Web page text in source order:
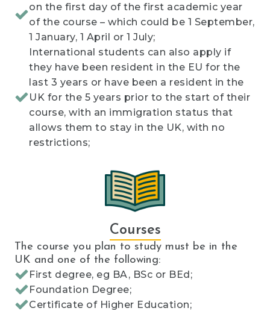
on the first day of the first academic year
of the course – which could be 1 September,
1 January, 1 April or 1 July;
International students can also apply if
they have been resident in the EU for the
last 3 years or have been a resident in the
UK for the 5 years prior to the start of their
course, with an immigration status that
allows them to stay in the UK, with no
restrictions;
Courses
The course you plan to study must be in the
UK and one of the following:
First degree, eg BA, BSc or BEd;
Foundation Degree;
Certificate of Higher Education;